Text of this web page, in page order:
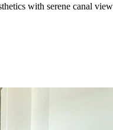
with serene canal